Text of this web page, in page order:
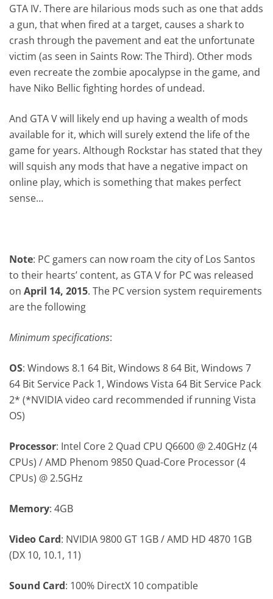
GTA IV. There are hilarious mods such as one that adds
a gun, that when fired at a target, causes a shark to
crash through the pavement and eat the unfortunate
victim (as seen in Saints Row: The Third). Other mods
even recreate the zombie apocalypse in the game, and
have Niko Bellic fighting hordes of undead.
And GTA V will likely end up having a wealth of mods
available for it, which will surely extend the life of the
game for years. Although Rockstar has stated that they
will squish any mods that have a negative impact on
online play, which is something that makes perfect
sense…
Note: PC gamers can now roam the city of Los Santos
to their hearts’ content, as GTA V for PC was released
onApril 14, 2015. The PC version system requirements
are the following
Minimum specifications:
OS: Windows 8.1 64 Bit, Windows 8 64 Bit, Windows 7
64 Bit Service Pack 1, Windows Vista 64 Bit Service Pack
2* (*NVIDIA video card recommended if running Vista
OS)
Processor: Intel Core 2 Quad CPU Q6600 @ 2.40GHz (4
CPUs) / AMD Phenom 9850 Quad-Core Processor (4
CPUs) @ 2.5GHz
Memory: 4GB
Video Card: NVIDIA 9800 GT 1GB / AMD HD 4870 1GB
(DX 10, 10.1, 11)
Sound Card: 100% DirectX 10 compatible